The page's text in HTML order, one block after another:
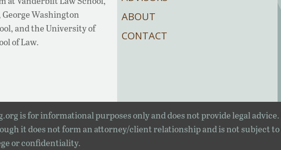
Washington
and the University of
of Law.
ABOUT
CONTACT
is for informational purposes only and does not provide legal
it does not form an attorney/client relationship and is not subject
or confidentiality.